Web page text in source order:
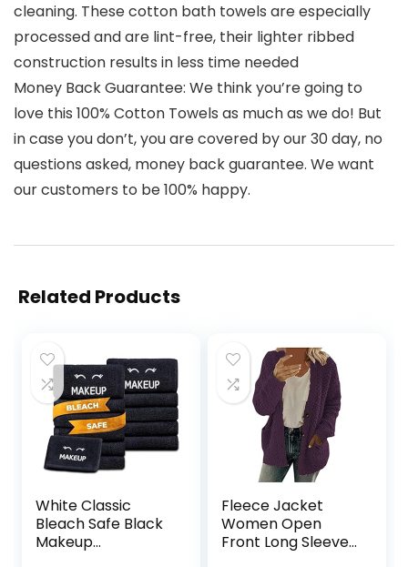
cleaning. These cotton bath towels are especially
processed and are lint-free, their lighter ribbed
construction results in less time needed
Money Back Guarantee: We think you’re going to
love this 100% Cotton Towels as much as we do! But
in case you don’t, you are covered by our 30 day, no
questions asked, money back guarantee. We want
our customers to be 100% happy.
Related Products
White Classic
Bleach Safe Black
Makeup
Fleece Jacket
Women Open
Front Long Sleeve